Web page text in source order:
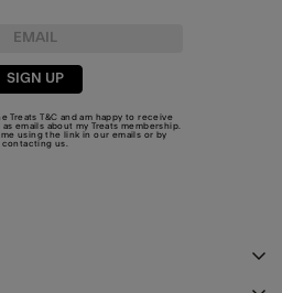
SIGN UP
TreatsT&C and am happy to receive
emails about my Treats membership.
using the link in our emails or by
contacting us